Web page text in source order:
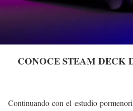
CONOCE STEAM DECK
Continuando con el estudio